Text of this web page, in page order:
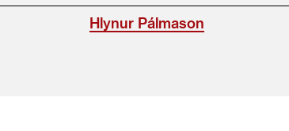
Hlynur Pálmason